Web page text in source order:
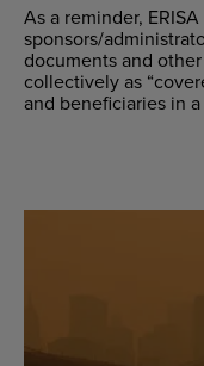
As a reminder,
sponsors/
documents and
collectively as
and beneficiaries in